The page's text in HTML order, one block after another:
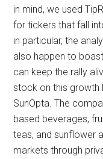
in mind, we used
for tickers that fall
in particular, the
also happen to
can keep the rally
stock on this growth
SunOpta. The
based beverages,
teas, and sunflower
markets through